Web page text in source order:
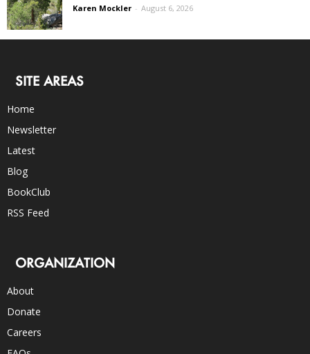
Karen Mockler - August 6, 2026
SITE AREAS
Home
Newsletter
Latest
Blog
BookClub
RSS Feed
ORGANIZATION
About
Donate
Careers